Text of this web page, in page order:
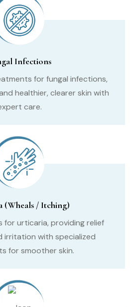
Infections
for fungal infections,
healthier, clearer skin with
care.
(Wheals / Itching)
for urticaria, providing relief
irritation with specialized
for smoother skin.